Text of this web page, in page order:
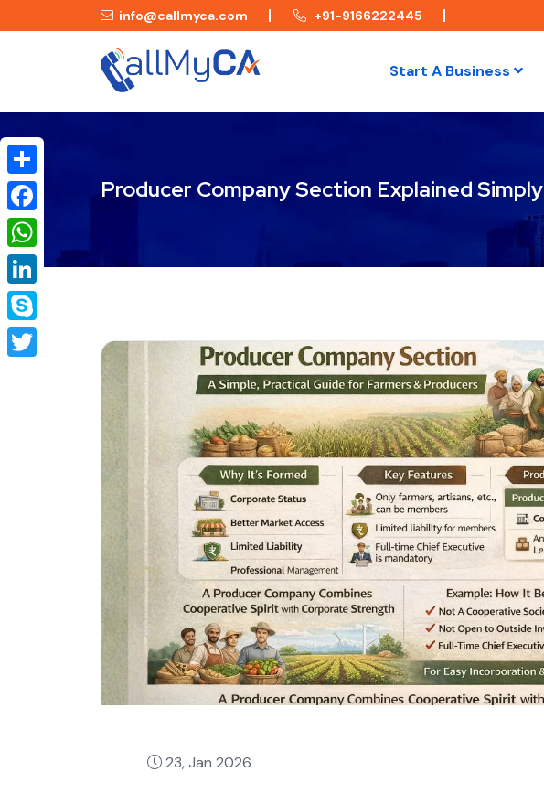
info@callmyca.com +91-9166222445
Start A Business
Producer Company Section Explained Simply
23, Jan 2026
Share
Facebook
WhatsApp
LinkedIn
Skype